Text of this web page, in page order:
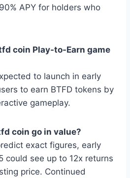
APY for holders who
coin Play-to-Earn game
to launch in early
to earn BTFD tokens by
gameplay.
coin go in value?
exact figures, early
could see up to 12x returns
price. Continued